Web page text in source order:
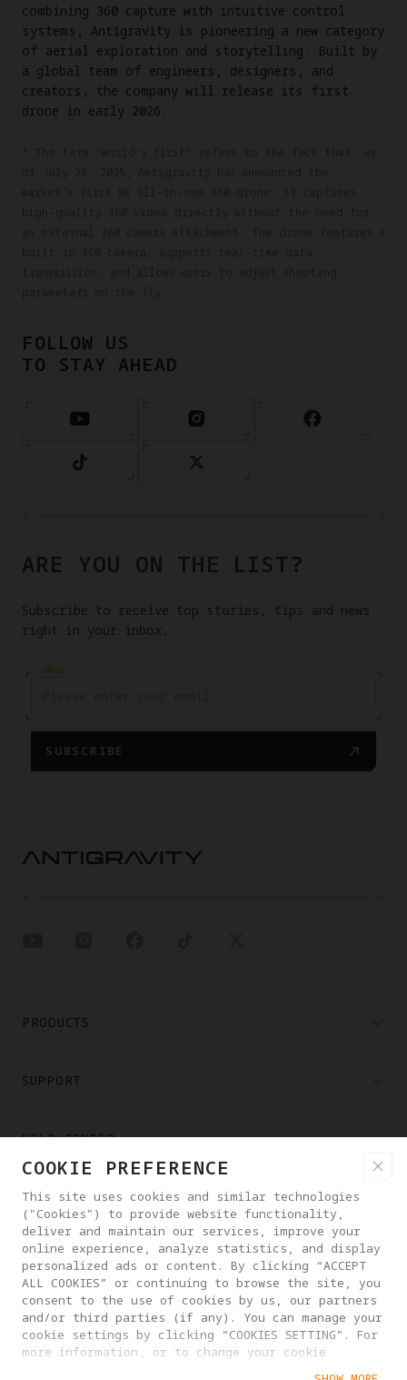
combining 360 capture with intuitive control
systems, Antigravity is pioneering a new category
of aerial exploration and storytelling. Built by
a global team of engineers, designers, and
creators, the company will release its first
drone in early 2026.
FOLLOW US
TO STAY AHEAD
ARE YOU ON THE LIST?
Subscribe to receive top stories, tips and news
right in your inbox.
EMAIL
SUBSCRIBE
PRODUCTS
SUPPORT
HELP CENTER
PARTNERS
WHERE TO BUY
ABOUT ANTIGRAVITY
COOKIE PREFERENCE
This site uses cookies and similar technologies
("Cookies") to provide website functionality,
deliver and maintain our services, improve your
online experience, analyze statistics, and display
personalized ads or content. By clicking “ACCEPT
ALL COOKIES” or continuing to browse the site, you
consent to the use of cookies by us, our partners
and/or third parties (if any). You can manage your
cookie settings by clicking “COOKIES SETTING”. For
more information, or to change your cookie